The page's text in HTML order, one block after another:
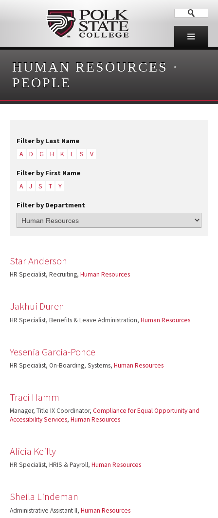
HUMAN RESOURCES ·
PEOPLE
Filter by Last Name
A D G H K L S V
Filter by First Name
A J S T Y
Filter by Department
Star Anderson
HR Specialist, Recruiting, Human Resources
Jakhui Duren
HR Specialist, Benefits & Leave Administration, Human Resources
Yesenia Garcia-Ponce
HR Specialist, On-Boarding, Systems, Human Resources
Traci Hamm
Manager, Title IX Coordinator, Compliance for Equal Opportunity and
Accessibility Services, Human Resources
Alicia Keilty
HR Specialist, HRIS & Payroll, Human Resources
Sheila Lindeman
Administrative Assistant II, Human Resources